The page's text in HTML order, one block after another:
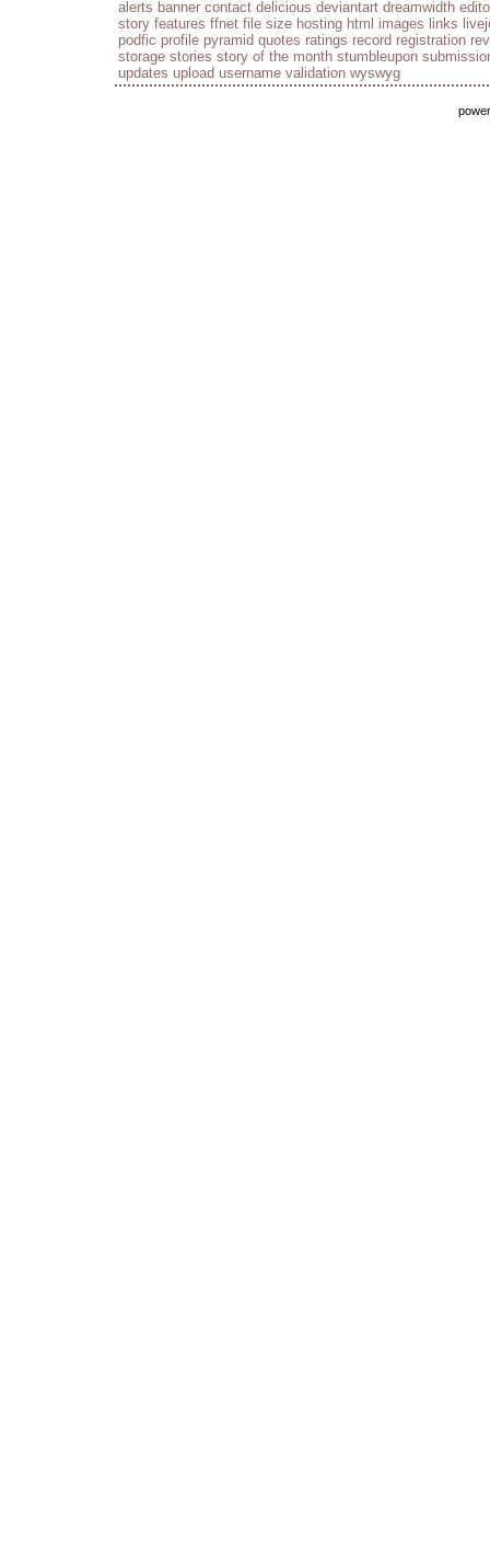
alerts banner contact delicious deviantart dreamwidth
story features ffnet file size hosting html images links
podfic profile pyramid quotes ratings record registration
storage stories story of the month stumbleupon
updates upload username validation wyswyg